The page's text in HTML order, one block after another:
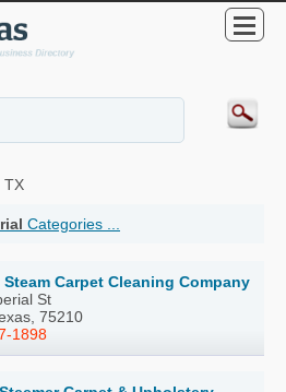
TX
Categories ...
Carpet Cleaning Company
St
75210
1898